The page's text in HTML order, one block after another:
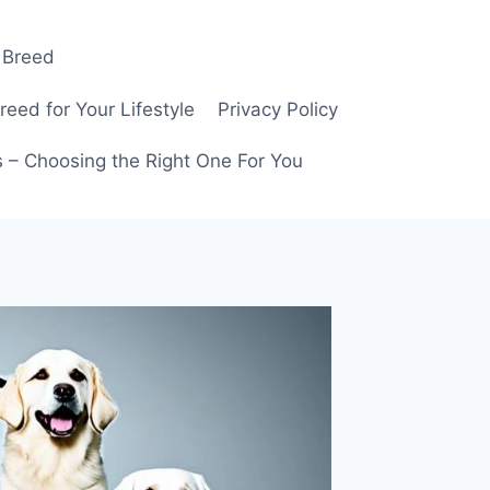
for Your Lifestyle Privacy Policy
– Choosing the Right One For You